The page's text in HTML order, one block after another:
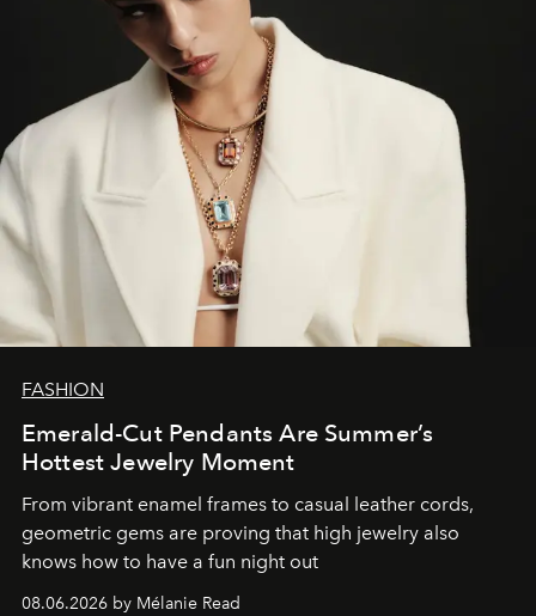
FASHION
Emerald-Cut Pendants Are Summer’s
Hottest Jewelry Moment
From vibrant enamel frames to casual leather cords,
geometric gems are proving that high jewelry also
knows how to have a fun night out
08.06.2026 by Mélanie Read